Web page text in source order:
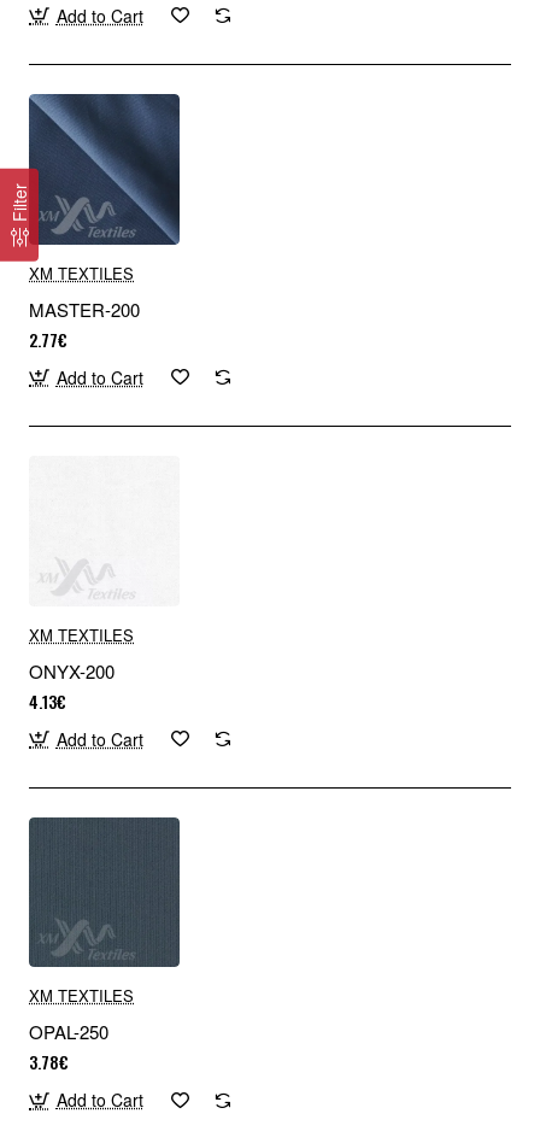
Filter
Add to Cart
XM TEXTILES
MASTER-200
2.77€
Add to Cart
XM TEXTILES
ONYX-200
4.13€
Add to Cart
XM TEXTILES
OPAL-250
3.78€
Add to Cart